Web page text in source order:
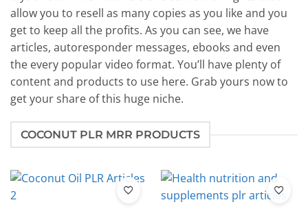
allow you to resell as many copies as you like and you
get to keep all the profits. As you can see, we have
articles, autoresponder messages, ebooks and even
the every popular video format. You’ll have plenty of
content and products to use here. Grab yours now to
get your share of this huge niche.
COCONUT PLR MRR PRODUCTS